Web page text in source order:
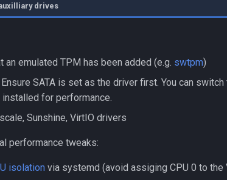
drives
an emulated TPM has been added (e.g. swtpm)
SATA is set as the driver first. You can
installed for performance.
Sunshine, VirtIO drivers
performance tweaks:
isolation via systemd (avoid assiging CPU 0 to the